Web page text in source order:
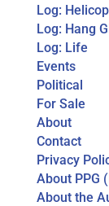
Log:
Log: Hang
Log: Life
Events
Political
For Sale
About
Contact
Privacy
About PPG
About the